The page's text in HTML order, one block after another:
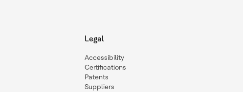
Legal
Accessibility
Certifications
Patents
Suppliers